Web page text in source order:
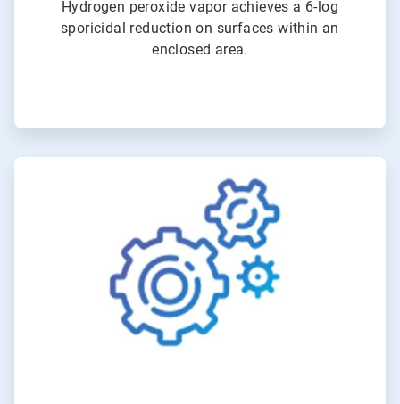
Hydrogen peroxide vapor achieves a 6-log
sporicidal reduction on surfaces within an
enclosed area.
4